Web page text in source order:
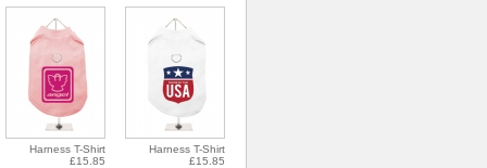
Harness T-Shirt
£15.85
Harness T-Shirt
£15.85